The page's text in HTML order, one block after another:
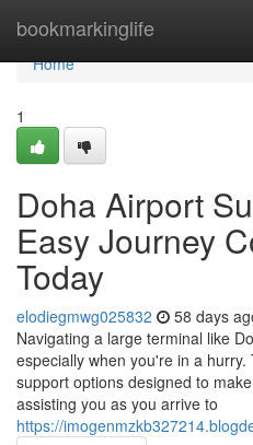
bookmarkinglife
Home
Home
1
Doha Airport
Easy Journey
Today
elodiegmwg025832 58 days
Navigating a large terminal like
especially when you're in a
support options designed to
assisting you as you arrive to
https://